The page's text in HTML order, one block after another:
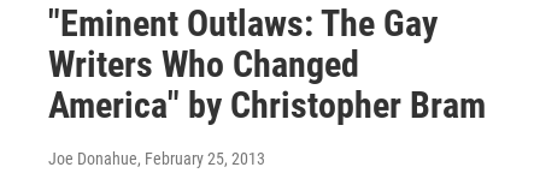
"Eminent Outlaws: The Gay
Writers Who Changed
America" by Christopher Bram
Joe Donahue, February 25, 2013